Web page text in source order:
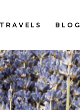
TRAVELS BLOG